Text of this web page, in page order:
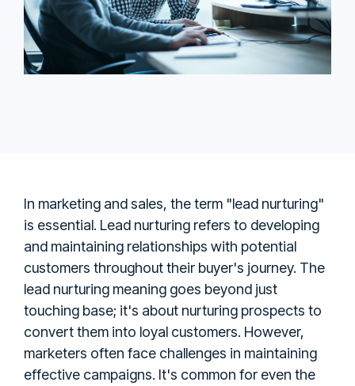
In marketing and sales, the term "lead nurturing"
is essential. Lead nurturing refers to developing
and maintaining relationships with potential
customers throughout their buyer's journey. The
lead nurturing meaning goes beyond just
touching base; it's about nurturing prospects to
convert them into loyal customers. However,
marketers often face challenges in maintaining
effective campaigns. It's common for even the